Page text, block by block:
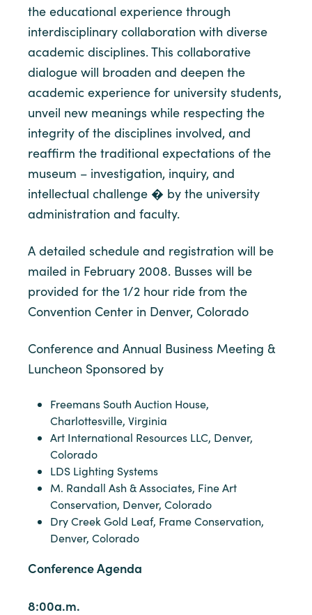
the educational experience through
interdisciplinary collaboration with diverse
academic disciplines. This collaborative
dialogue will broaden and deepen the
academic experience for university students,
unveil new meanings while respecting the
integrity of the disciplines involved, and
reaffirm the traditional expectations of the
museum – investigation, inquiry, and
intellectual challenge � by the university
administration and faculty.
A detailed schedule and registration will be
mailed in February 2008. Busses will be
provided for the 1/2 hour ride from the
Convention Center in Denver, Colorado
Conference and Annual Business Meeting &
Luncheon Sponsored by
Freemans South Auction House,
Charlottesville, Virginia
Art International Resources LLC, Denver,
Colorado
LDS Lighting Systems
M. Randall Ash & Associates, Fine Art
Conservation, Denver, Colorado
Dry Creek Gold Leaf, Frame Conservation,
Denver, Colorado
Conference Agenda
8:00a.m.